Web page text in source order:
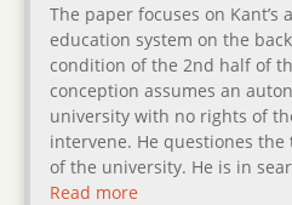
The paper focuses on Kant’s
education system on the
condition of the 2nd half of
conception assumes an
university with no rights of
intervene. He questiones
of the university. He is in
Read more